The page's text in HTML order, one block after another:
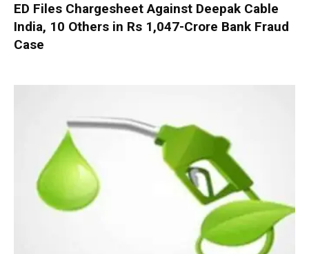
ED Files Chargesheet Against Deepak Cable
India, 10 Others in Rs 1,047-Crore Bank Fraud
Case